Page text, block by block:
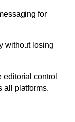
for
without losing
editorial control
all platforms.